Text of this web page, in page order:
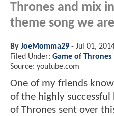
Thrones and mix
theme song we
By JoeMomma29 - Jul 01,
Filed Under: Game of Thrones
Source: youtube.com
One of my friends
of the highly
of Thrones sent over